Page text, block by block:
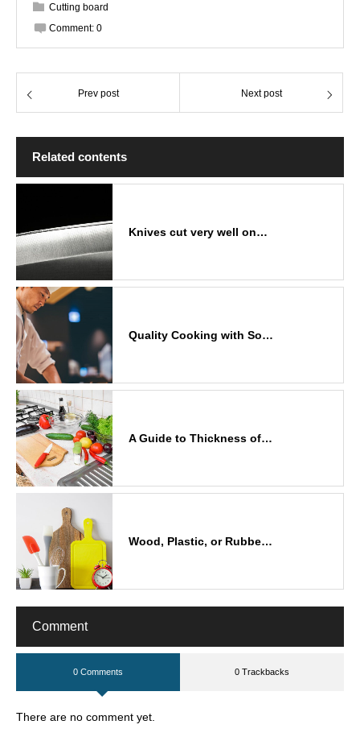
Cutting board
Comment: 0
Prev post Next post
Related contents
Knives cut very well on…
Quality Cooking with So…
A Guide to Thickness of…
Wood, Plastic, or Rubbe…
Comment
0 Comments 0 Trackbacks
There are no comment yet.